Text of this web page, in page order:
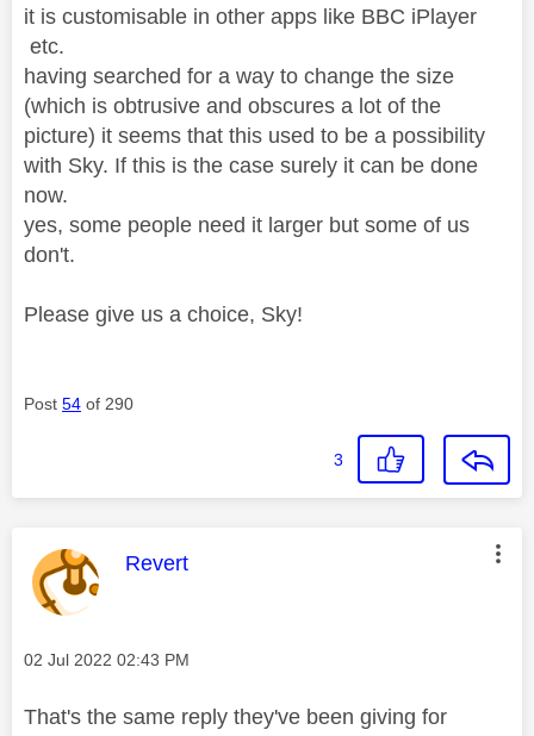
it is customisable in other apps like BBC iPlayer
etc.
having searched for a way to change the size
(which is obtrusive and obscures a lot of the
picture) it seems that this used to be a possibility
with Sky. If this is the case surely it can be done
now.
yes, some people need it larger but some of us
don't.
Please give us a choice, Sky!
Post 54 of 290
3
This message was authored by:
Revert
Message posted on
‎02 Jul 2022 02:43 PM
That's the same reply they've been giving for